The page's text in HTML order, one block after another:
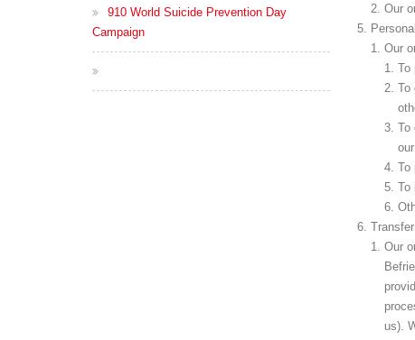
910 World Suicide Prevention Day
Campaign
Our
Our
To
To
To
To
To
Our
us).